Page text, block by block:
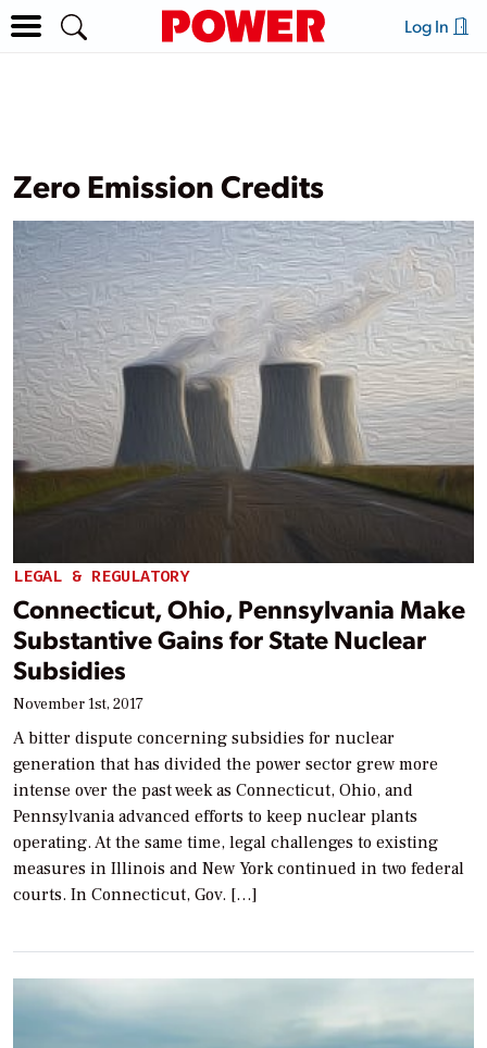
Log In
Zero Emission Credits
LEGAL & REGULATORY
Connecticut, Ohio, Pennsylvania Make
Substantive Gains for State Nuclear
Subsidies
November 1st, 2017
A bitter dispute concerning subsidies for nuclear
generation that has divided the power sector grew more
intense over the past week as Connecticut, Ohio, and
Pennsylvania advanced efforts to keep nuclear plants
operating. At the same time, legal challenges to existing
measures in Illinois and New York continued in two federal
courts. In Connecticut, Gov. […]